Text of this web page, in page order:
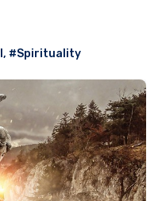
, #Spirituality